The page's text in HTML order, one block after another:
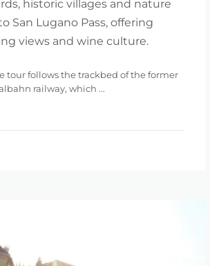
historic villages and nature
San Lugano Pass, offering
views and wine culture.
tour follows the trackbed of the former
railway, which ...